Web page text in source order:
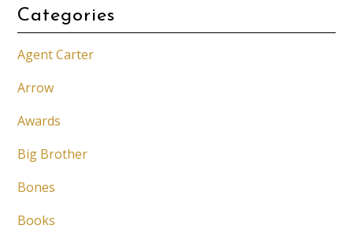
Categories
Agent Carter
Arrow
Awards
Big Brother
Bones
Books